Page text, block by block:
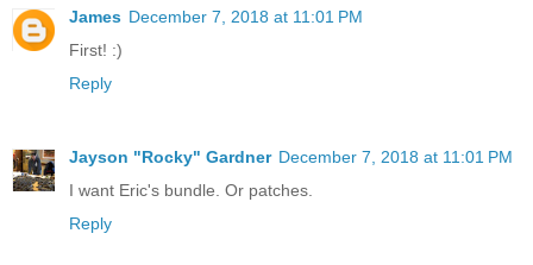
James December 7, 2018 at 11:01 PM
First! :)
Reply
Jayson "Rocky" Gardner December 7, 2018 at 11:01 PM
I want Eric's bundle. Or patches.
Reply